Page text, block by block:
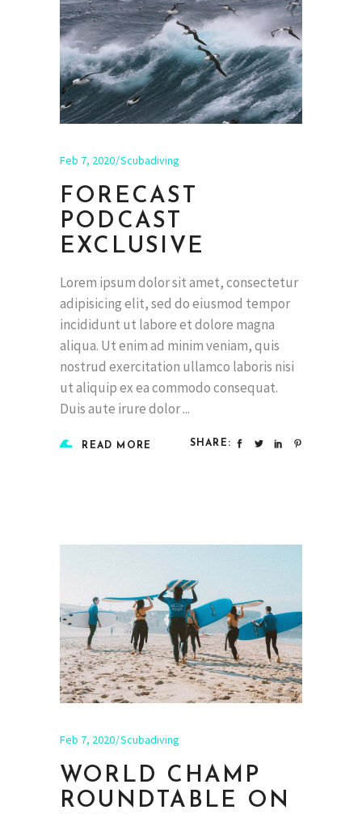
Feb 7, 2020 Scubadiving
FORECAST
PODCAST
EXCLUSIVE
Lorem ipsum dolor sit amet, consectetur
adipisicing elit, sed do eiusmod tempor
incididunt ut labore et dolore magna
aliqua. Ut enim ad minim veniam, quis
nostrud exercitation ullamco laboris nisi
ut aliquip ex ea commodo consequat.
Duis aute irure dolor
READ MORE SHARE:
Feb 7, 2020 Scubadiving
WORLD CHAMP
ROUNDTABLE ON